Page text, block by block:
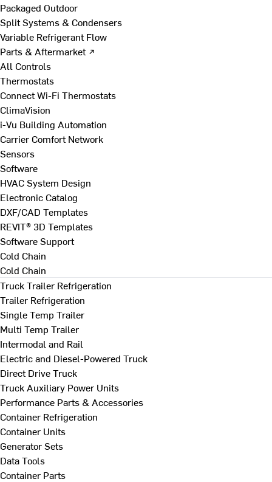
Packaged Outdoor
Split Systems & Condensers
Variable Refrigerant Flow
Parts & Aftermarket ↗
All Controls
Thermostats
Connect Wi-Fi Thermostats
ClimaVision
i-Vu Building Automation
Carrier Comfort Network
Sensors
Software
HVAC System Design
Electronic Catalog
DXF/CAD Templates
REVIT® 3D Templates
Software Support
Cold Chain
Cold Chain
Truck Trailer Refrigeration
Trailer Refrigeration
Single Temp Trailer
Multi Temp Trailer
Intermodal and Rail
Electric and Diesel-Powered Truck
Direct Drive Truck
Truck Auxiliary Power Units
Performance Parts & Accessories
Container Refrigeration
Container Units
Generator Sets
Data Tools
Container Parts